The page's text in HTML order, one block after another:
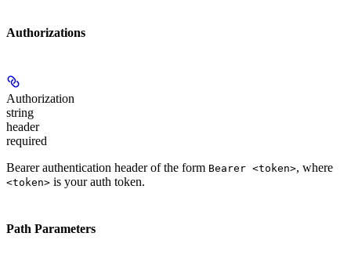
Authorizations
Authorization
string
header
required
Bearer authentication header of the form Bearer <token>, where
<token> is your auth token.
Path Parameters